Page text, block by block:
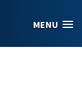
MENU